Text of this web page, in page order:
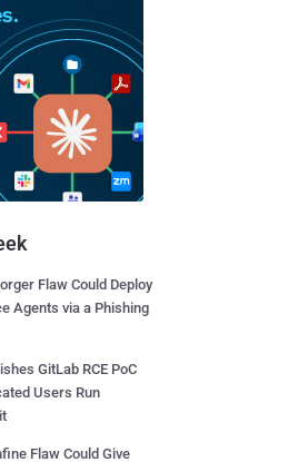
Flaw Could Deploy
Agents via a Phishing
GitLab RCE PoC
Users Run
Flaw Could Give